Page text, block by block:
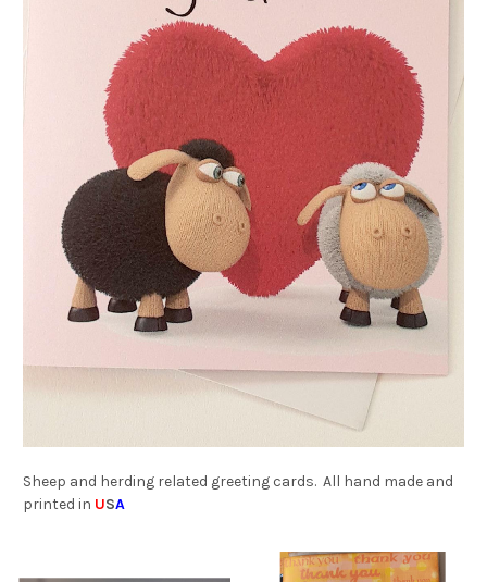
Sheep and herding related greeting cards. All hand made and
printed in USA